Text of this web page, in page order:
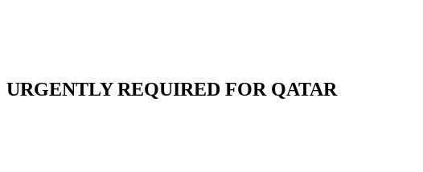
URGENTLY REQUIRED FOR QATAR